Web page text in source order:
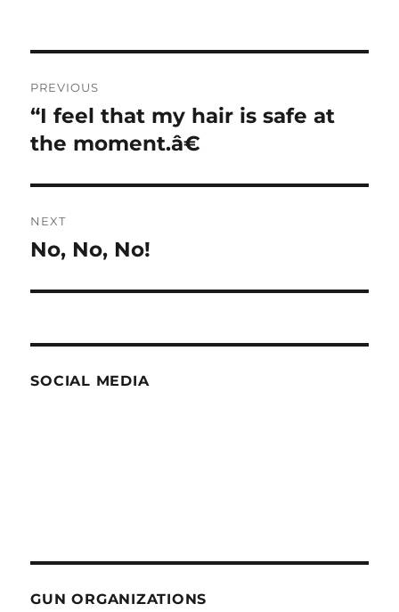
navigation
PREVIOUS
Previous
post:
“I feel that my hair is safe at
the moment.â€
NEXT
Next
No, No, No!
SOCIAL MEDIA
GUN ORGANIZATIONS